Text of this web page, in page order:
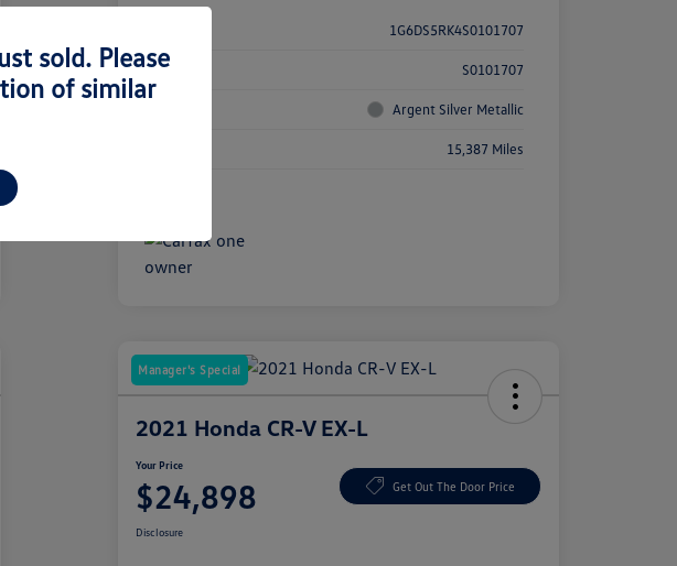
1G6DS5RK4S0101707
Stock # S0101707
Argent Silver Metallic
15,387 Miles
Manager's Special
2021 Honda CR-V EX-L
Your Price
$24,898 Get Out The Door Price
Disclosure
sold. Please
of similar